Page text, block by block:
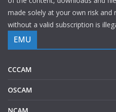
made solely at your own risk and
without a valid subscription is
EMU
CCCAM
OSCAM